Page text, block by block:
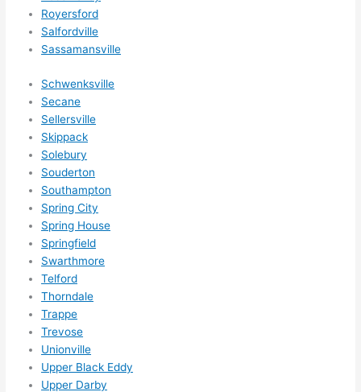
Royersford
Salfordville
Sassamansville
Schwenksville
Secane
Sellersville
Skippack
Solebury
Souderton
Southampton
Spring City
Spring House
Springfield
Swarthmore
Telford
Thorndale
Trappe
Trevose
Unionville
Upper Black Eddy
Upper Darby